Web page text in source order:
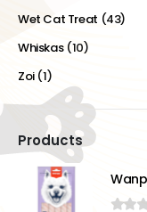
Wet Cat Treat (43)
Whiskas (10)
Zoi (1)
Products